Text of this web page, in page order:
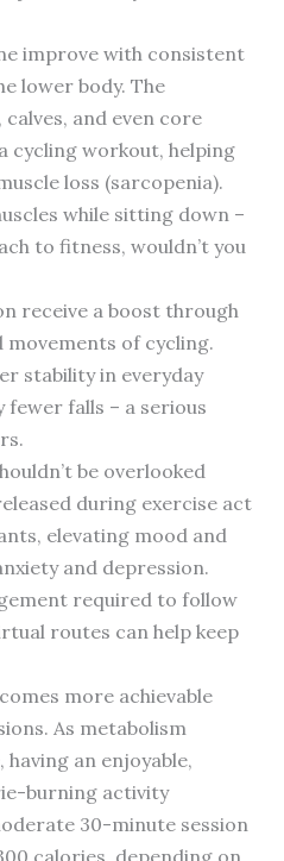
improve with consistent
lower body. The
and even core
cycling workout, helping
loss (sarcopenia).
while sitting down –
to fitness, wouldn’t you
receive a boost through
of cycling.
stability in everyday
falls – a serious
be overlooked
during exercise act
elevating mood and
and depression.
required to follow
routes can help keep
more achievable
As metabolism
an enjoyable,
burning activity
30-minute session